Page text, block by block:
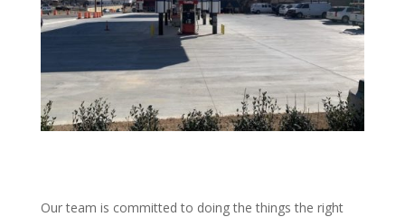
Our team is committed to doing the things the right